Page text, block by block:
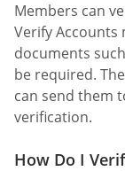
Members can
Verify Accounts
documents
be required.
can send them
verification.
How Do I